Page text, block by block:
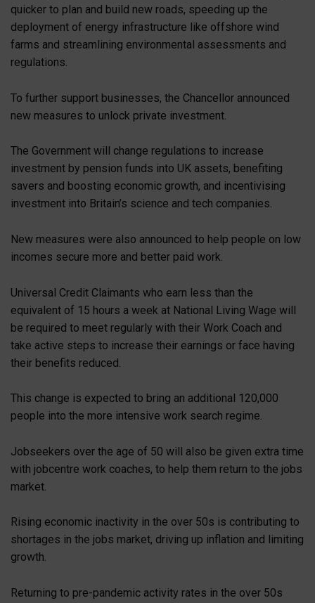
quicker to plan and build new roads, speeding up the
deployment of energy infrastructure like offshore wind
farms and streamlining environmental assessments and
regulations.
To further support businesses, the Chancellor announced
new measures to unlock private investment.
The Government will change regulations to increase
investment by pension funds into UK assets, benefiting
savers and boosting economic growth, and incentivising
investment into Britain’s science and tech companies.
New measures were also announced to help people on low
incomes secure more and better paid work.
Universal Credit Claimants who earn less than the
equivalent of 15 hours a week at National Living Wage will
be required to meet regularly with their Work Coach and
take active steps to increase their earnings or face having
their benefits reduced.
This change is expected to bring an additional 120,000
people into the more intensive work search regime.
Jobseekers over the age of 50 will also be given extra time
with jobcentre work coaches, to help them return to the jobs
market.
Rising economic inactivity in the over 50s is contributing to
shortages in the jobs market, driving up inflation and limiting
growth.
Returning to pre-pandemic activity rates in the over 50s